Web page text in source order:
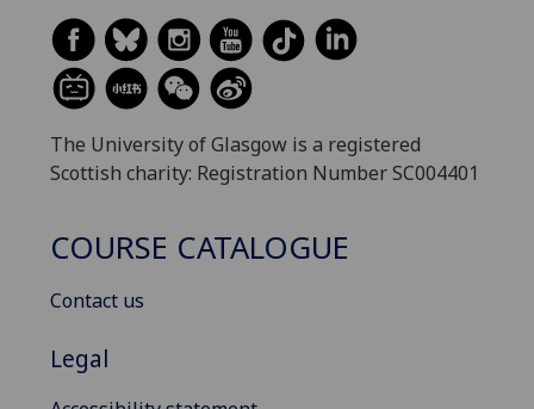
The University of Glasgow is a registered
Scottish charity: Registration Number SC004401
COURSE CATALOGUE
Contact us
Legal